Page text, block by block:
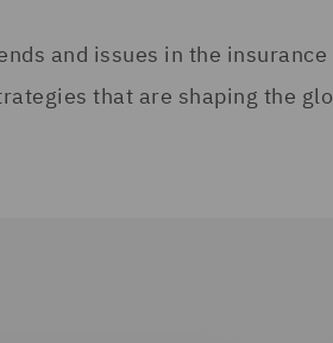
and issues in the
that are shaping the